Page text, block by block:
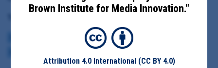
CENTERS FOR DISEASE CONTROL BROWN INSTITUTE
Brown Institute for Media Innovation."
Attribution 4.0 International (CC BY 4.0)